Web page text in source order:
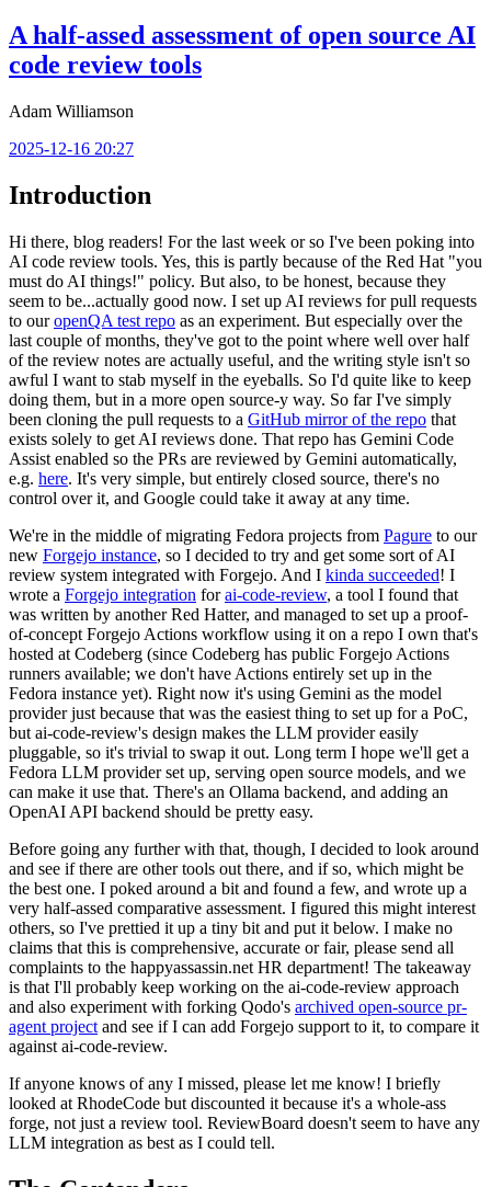
A half-assed assessment of open source AI
code review tools
Adam Williamson
2025-12-16 20:27
Introduction
Hi there, blog readers! For the last week or so I've been poking into
AI code review tools. Yes, this is partly because of the Red Hat "you
must do AI things!" policy. But also, to be honest, because they
seem to be...actually good now. I set up AI reviews for pull requests
to ouropenQA test repo as an experiment. But especially over the
last couple of months, they've got to the point where well over half
of the review notes are actually useful, and the writing style isn't so
awful I want to stab myself in the eyeballs. So I'd quite like to keep
doing them, but in a more open source-y way. So far I've simply
been cloning the pull requests to a GitHub mirror of the repo that
exists solely to get AI reviews done. That repo has Gemini Code
Assist enabled so the PRs are reviewed by Gemini automatically,
e.g. here. It's very simple, but entirely closed source, there's no
control over it, and Google could take it away at any time.
We're in the middle of migrating Fedora projects from Pagure to our
new Forgejo instance, so I decided to try and get some sort of AI
review system integrated with Forgejo. And I kinda succeeded! I
wrote a Forgejo integration forai-code-review, a tool I found that
was written by another Red Hatter, and managed to set up a proof-
of-concept Forgejo Actions workflow using it on a repo I own that's
hosted at Codeberg (since Codeberg has public Forgejo Actions
runners available; we don't have Actions entirely set up in the
Fedora instance yet). Right now it's using Gemini as the model
provider just because that was the easiest thing to set up for a PoC,
but ai-code-review's design makes the LLM provider easily
pluggable, so it's trivial to swap it out. Long term I hope we'll get a
Fedora LLM provider set up, serving open source models, and we
can make it use that. There's an Ollama backend, and adding an
OpenAI API backend should be pretty easy.
Before going any further with that, though, I decided to look around
and see if there are other tools out there, and if so, which might be
the best one. I poked around a bit and found a few, and wrote up a
very half-assed comparative assessment. I figured this might interest
others, so I've prettied it up a tiny bit and put it below. I make no
claims that this is comprehensive, accurate or fair, please send all
complaints to the happyassassin.net HR department! The takeaway
is that I'll probably keep working on the ai-code-review approach
and also experiment with forking Qodo's archived open-source pr-
agent project and see if I can add Forgejo support to it, to compare it
against ai-code-review.
If anyone knows of any I missed, please let me know! I briefly
looked at RhodeCode but discounted it because it's a whole-ass
forge, not just a review tool. ReviewBoard doesn't seem to have any
LLM integration as best as I could tell.